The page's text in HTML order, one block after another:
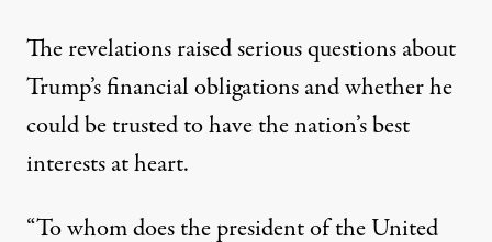
The revelations raised serious questions about
Trump’s financial obligations and whether he
could be trusted to have the nation’s best
interests at heart.
“To whom does the president of the United